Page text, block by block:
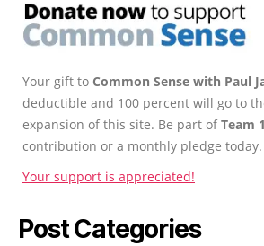
Your gift to Common Sense with Paul
deductible and 100 percent will go to
expansion of this site. Be part ofTeam
contribution or a monthly pledge today.
Your support is appreciated!
Post Categories